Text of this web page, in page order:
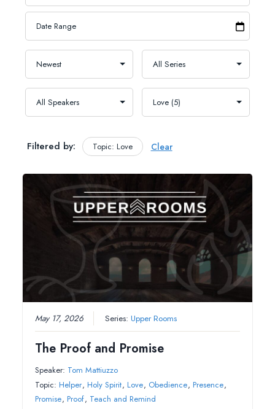
Filtered by: Topic: Love Clear
May 17, 2026 Series:Upper Rooms
The Proof and Promise
Speaker: Tom Mattiuzzo
Topic: Helper, Holy Spirit, Love, Obedience, Presence,
Promise, Proof, Teach and Remind